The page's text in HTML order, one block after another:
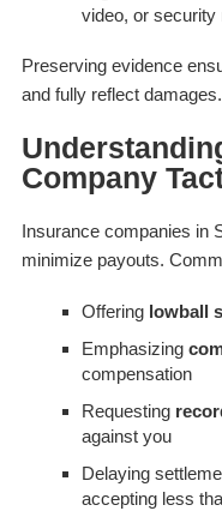
video, or security
Preserving evidence
and fully reflect damages.
Company
Insurance companies in
minimize payouts.
Offering lowball
Emphasizing
compensation
Requesting
against you
Delaying
accepting less